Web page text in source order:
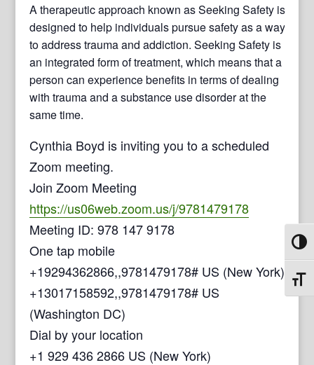
A therapeutic approach known as Seeking Safety is
designed to help individuals pursue safety as a way
to address trauma and addiction. Seeking Safety is
an integrated form of treatment, which means that a
person can experience benefits in terms of dealing
with trauma and a substance use disorder at the
same time.
Cynthia Boyd is inviting you to a scheduled
Zoom meeting.
Join Zoom Meeting
https://us06web.zoom.us/j/9781479178
Meeting ID: 978 147 9178
One tap mobile
+19294362866,,9781479178# US (New York)
+13017158592,,9781479178# US
(Washington DC)
Dial by your location
+1 929 436 2866 US (New York)